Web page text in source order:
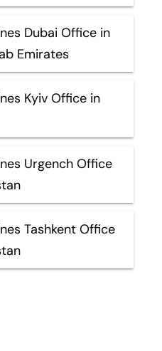
Dubai Office in
Emirates
Kyiv Office in
Urgench Office
Tashkent Office